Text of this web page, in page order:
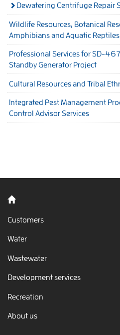
Dewatering Centrifuge Repair
Wildlife Resources, Botanical
Amphibians and Aquatic
Professional Services for SD-
Standby Generator Project
Cultural Resources and Tribal
Integrated Pest Management
Control Advisor Services
Back to home
Customers
Water
Wastewater
Development services
Recreation
About us